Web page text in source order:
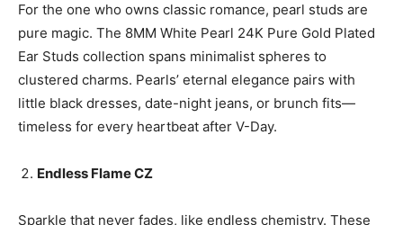
For the one who owns classic romance, pearl studs are
pure magic. The 8MM White Pearl 24K Pure Gold Plated
Ear Studs collection spans minimalist spheres to
clustered charms. Pearls’ eternal elegance pairs with
little black dresses, date-night jeans, or brunch fits—
timeless for every heartbeat after V-Day.
Endless Flame CZ
Sparkle that never fades, like endless chemistry. These